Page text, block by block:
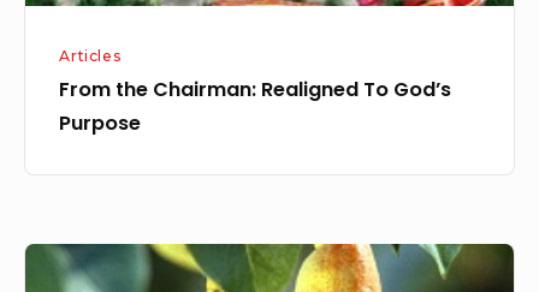
Articles
From the Chairman: Realigned To God’s
Purpose
From